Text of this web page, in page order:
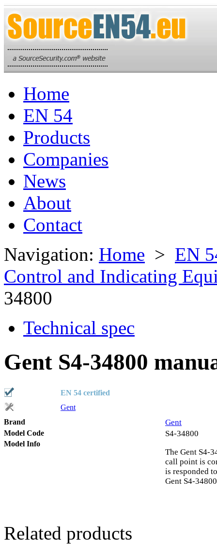
Home
EN 54
Products
Companies
News
About
Contact
Navigation: Home > EN
Control and Indicating
34800
Technical spec
Gent S4-34800
EN 54 certified
Gent
Brand
Gent
Model Code S4-34800
Model Info
The Gent S4-
call point is
is responded
Gent S4-
Related products